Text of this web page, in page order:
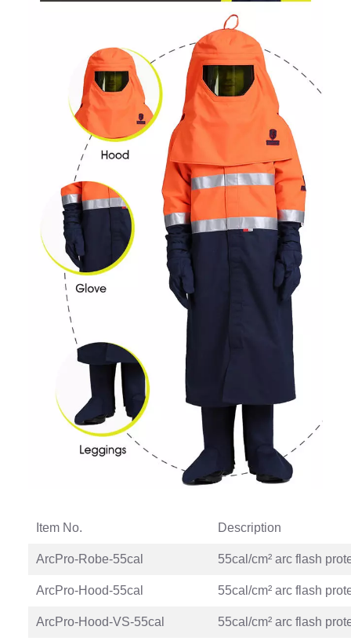
Item No. Description
ArcPro-Robe-55cal 55cal/cm² arc flash
ArcPro-Hood-55cal 55cal/cm² arc flash
ArcPro-Hood-VS-55cal 55cal/cm² arc flash